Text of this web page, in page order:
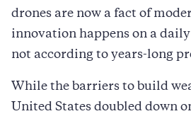
drones are now a fact of
innovation happens on a
not according to years-long
While the barriers to build
United States doubled down